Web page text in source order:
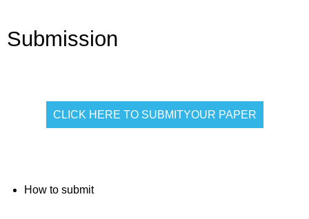
Submission
CLICK HERE TO SUBMITYOUR PAPER
How to submit